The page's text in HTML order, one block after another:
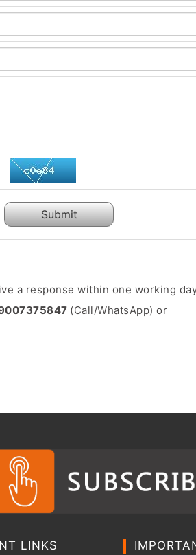
Submit
a response within one working
(Call/WhatsApp) or
LINKS